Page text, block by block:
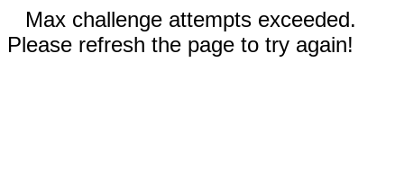
Max challenge attempts exceeded.
Please refresh the page to try again!